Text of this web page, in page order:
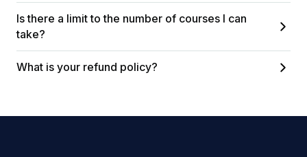
Is there a limit to the number of courses I can
take?
What is your refund policy?